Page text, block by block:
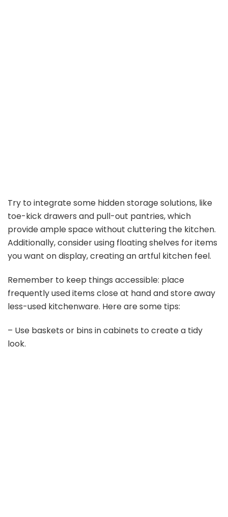
Try to integrate some hidden storage solutions, like
toe-kick drawers and pull-out pantries, which
provide ample space without cluttering the kitchen.
Additionally, consider using floating shelves for items
you want on display, creating an artful kitchen feel.
Remember to keep things accessible: place
frequently used items close at hand and store away
less-used kitchenware. Here are some tips:
– Use baskets or bins in cabinets to create a tidy
look.